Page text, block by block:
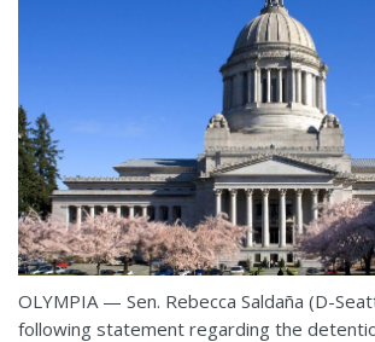
OLYMPIA — Sen. Rebecca Saldaña (D-
following statement regarding the